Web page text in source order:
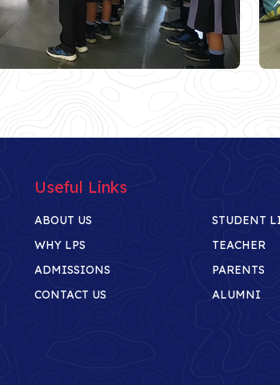
Useful Links
ABOUT US
WHY LPS
ADMISSIONS
CONTACT US
STUDENT
TEACHER
PARENTS
ALUMNI